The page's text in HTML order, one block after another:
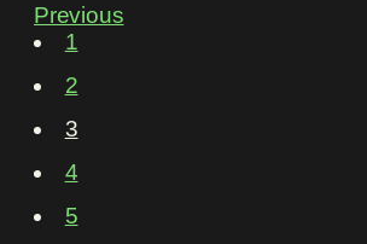
Previous
1
2
3
4
5